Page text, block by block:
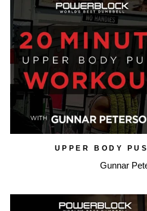
UPPER BODY
Gunnar